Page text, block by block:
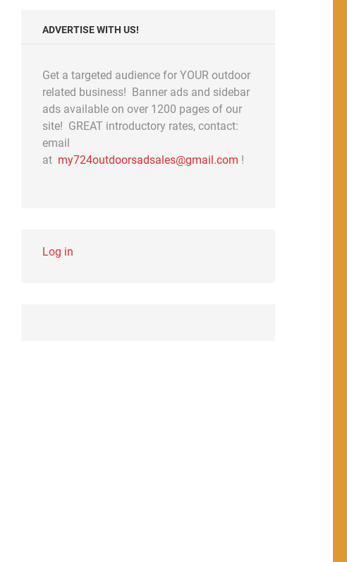
ADVERTISE WITH US!
Get a targeted audience for YOUR outdoor
related business! Banner ads and sidebar
ads available on over 1200 pages of our
site! GREAT introductory rates, contact:
email
at my724outdoorsadsales@gmail.com !
Log in